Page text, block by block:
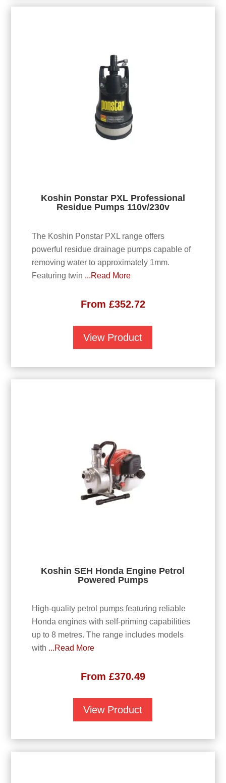
Koshin Ponstar PXL Professional
Residue Pumps 110v/230v
The Koshin Ponstar PXL range offers
powerful residue drainage pumps capable of
removing water to approximately 1mm.
Featuring twin ...Read More
From £352.72
View Product
Koshin SEH Honda Engine Petrol
Powered Pumps
High-quality petrol pumps featuring reliable
Honda engines with self-priming capabilities
up to 8 metres. The range includes models
with ...Read More
From £370.49
View Product